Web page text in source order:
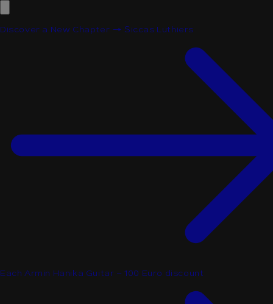
Discover a New Chapter → Siccas Luthiers
Each Armin Hanika Guitar - 100 Euro discount